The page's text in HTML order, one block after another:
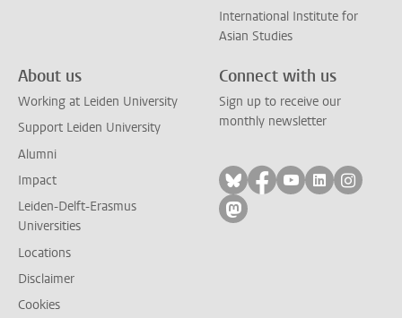
International Institute for
Asian Studies
About us
Working at Leiden University
Support Leiden University
Alumni
Impact
Leiden-Delft-Erasmus
Universities
Locations
Disclaimer
Cookies
Connect with us
Sign up to receive our
monthly newsletter
Follow on bluesky
Follow on facebook
Follow on
Follow on
Follow
Follow on mastodon